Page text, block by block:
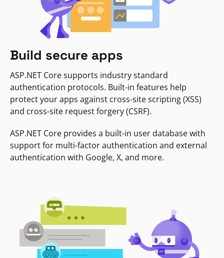
Build secure apps
ASP.NET Core supports industry standard
authentication protocols. Built-in features help
protect your apps against cross-site scripting (XSS)
and cross-site request forgery (CSRF).
ASP.NET Core provides a built-in user database with
support for multi-factor authentication and external
authentication with Google, X, and more.